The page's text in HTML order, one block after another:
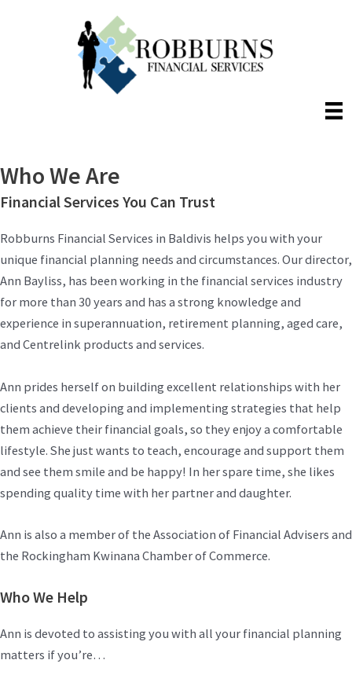
Who We Are
Financial Services You Can Trust
Robburns Financial Services in Baldivis helps you with your
unique financial planning needs and circumstances. Our director,
Ann Bayliss, has been working in the financial services industry
for more than 30 years and has a strong knowledge and
experience in superannuation, retirement planning, aged care,
and Centrelink products and services.
Ann prides herself on building excellent relationships with her
clients and developing and implementing strategies that help
them achieve their financial goals, so they enjoy a comfortable
lifestyle. She just wants to teach, encourage and support them
and see them smile and be happy! In her spare time, she likes
spending quality time with her partner and daughter.
Ann is also a member of the Association of Financial Advisers and
the Rockingham Kwinana Chamber of Commerce.
Who We Help
Ann is devoted to assisting you with all your financial planning
matters if you’re…